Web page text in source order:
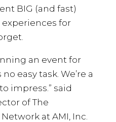
BIG (and fast)
for
an event for
easy task. We’re a
impress.” said
of The
at AMI, Inc.